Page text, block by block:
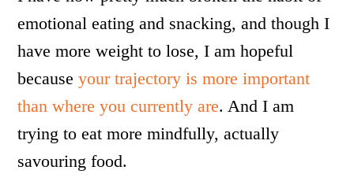
emotional eating and snacking, and though I
have more weight to lose, I am hopeful
becauseyour trajectory is more important
than where you currently are. And I am
trying to eat more mindfully, actually
savouring food.